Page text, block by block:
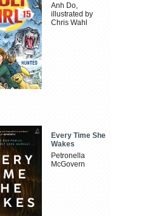
Anh Do,
illustrated by
Chris Wahl
Every Time She
Wakes
Petronella
McGovern